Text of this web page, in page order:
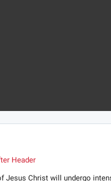
Jesus Christ will undergo